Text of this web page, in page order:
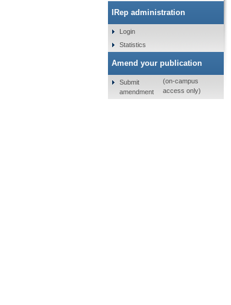
IRep administration
Login
Statistics
Amend your publication
Submit
amendment
(on-campus
access only)